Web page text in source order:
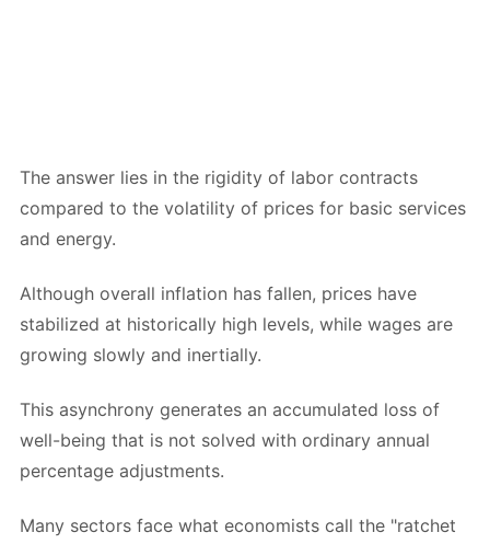
The answer lies in the rigidity of labor contracts
compared to the volatility of prices for basic services
and energy.
Although overall inflation has fallen, prices have
stabilized at historically high levels, while wages are
growing slowly and inertially.
This asynchrony generates an accumulated loss of
well-being that is not solved with ordinary annual
percentage adjustments.
Many sectors face what economists call the "ratchet